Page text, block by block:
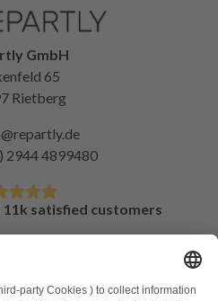
GmbH
65
Rietberg
2944 4899480
satisfied customers